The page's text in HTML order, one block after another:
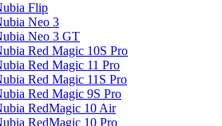
Flip
Neo 3
Neo 3 GT
Red Magic 10S Pro
Red Magic 11 Pro
Red Magic 11S Pro
Red Magic 9S Pro
RedMagic 10 Air
RedMagic 10 Pro